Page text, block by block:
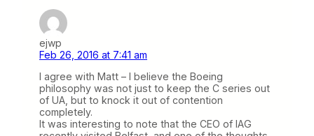
ejwp
Feb 26, 2016 at 7:41 am
I agree with Matt – I believe the Boeing
philosophy was not just to keep the C series out
of UA, but to knock it out of contention
completely.
It was interesting to note that the CEO of IAG